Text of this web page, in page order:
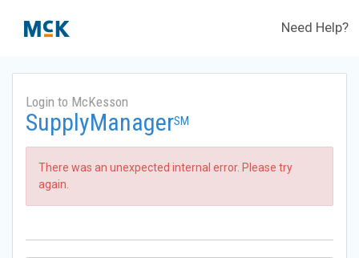
Need Help?
Login to McKesson
SupplyManagerSM
There was an unexpected internal error. Please try
again.